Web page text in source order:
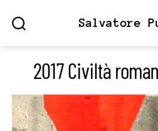
Salvatore
2017 Civiltà